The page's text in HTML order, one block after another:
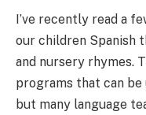
I’ve recently read a
our children Spanish
and nursery rhymes.
programs that can
but many language